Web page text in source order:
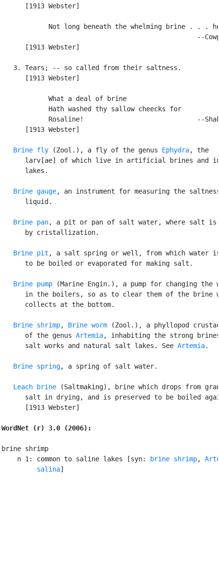
      [1913 Webster]
Not long beneath the whelming brine . . .
--
      [1913 Webster]
   3. Tears; -- so called from their saltness.
      [1913 Webster]
            What a deal of brine
            Hath washed thy sallow cheecks for
Rosaline!                             --
      [1913 Webster]
Brine fly (Zool.), a fly of the genus Ephydra, the
larv[ae] of which live in artificial brines and
      lakes.
Brine gauge, an instrument for measuring the
      liquid.
Brine pan, a pit or pan of salt water, where salt is
      by cristallization.
Brine pit , a salt spring or well, from which water
      to be boiled or evaporated for making salt.
Brine pump (Marine Engin.), a pump for changing the
in the boilers, so as to clear them of the brine
      collects at the bottom.
Brine shrimp, Brine worm (Zool.), a phyllopod
      of the genus
Artemia, inhabiting the strong
      salt works and natural salt lakes. See
Artemia.
Brine spring, a spring of salt water.
Leach brine (Saltmaking), brine which drops from
salt in drying, and is preserved to be boiled
      [1913 Webster]
WordNet (r) 3.0 (2006):
brine shrimp
    n 1: common to saline lakes [syn:
brine shrimp,
         salina
]